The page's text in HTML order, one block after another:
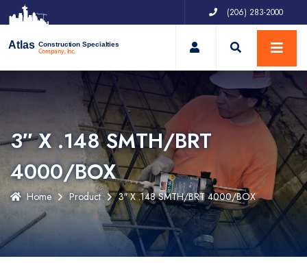
(206) 283-2000
Atlas Construction Specialties
Company, Inc. My Account
3″ X .148 SMTH/BRT
4000/BOX
Home Product 3″ X .148 SMTH/BRT 4000/BOX